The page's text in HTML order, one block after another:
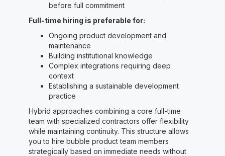
before full commitment
Full-time hiring is preferable for:
Ongoing product development and
maintenance
Building institutional knowledge
Complex integrations requiring deep
context
Establishing a sustainable development
practice
Hybrid approaches combining a core full-time
team with specialized contractors offer flexibility
while maintaining continuity. This structure allows
you to hire bubble product team members
strategically based on immediate needs without